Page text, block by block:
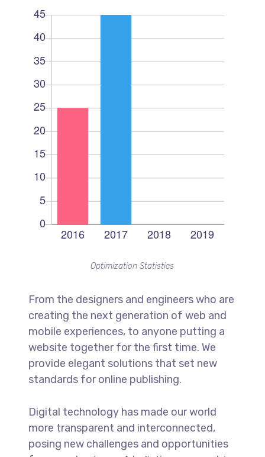
Optimization Statistics
From the designers and engineers who are
creating the next generation of web and
mobile experiences, to anyone putting a
website together for the first time. We
provide elegant solutions that set new
standards for online publishing.
Digital technology has made our world
more transparent and interconnected,
posing new challenges and opportunities